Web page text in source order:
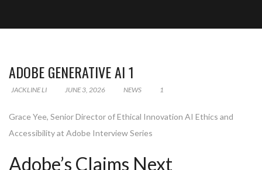
ADOBE GENERATIVE AI 1
JACKLINE LI JUNE 3, 2026 NEWS 1
Grace Yee, Senior Director of Ethical Innovation AI Ethics and
Accessibility at Adobe Interview Series
Adobe’s Claims Next